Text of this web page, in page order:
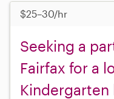
$25–30/hr
Seeking a
Fairfax for a
Kindergarten